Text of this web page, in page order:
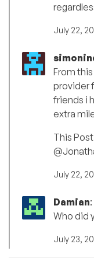
July 22,
From
provider
friends i
extra
This
July 22,
Damian:
Who did
July 23,